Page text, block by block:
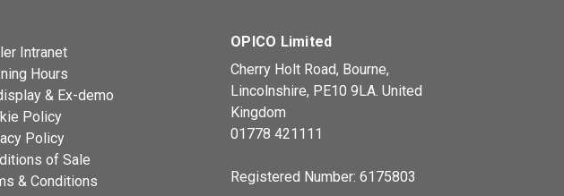
Intranet
Hours
& Ex-demo
Policy
Policy
of Sale
& Conditions
OPICO Limited
Cherry Holt Road, Bourne,
Lincolnshire, PE10 9LA. United
Kingdom
01778 421111
Registered Number: 6175803